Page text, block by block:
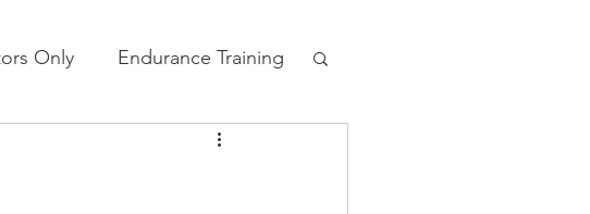
Only Endurance Training
Nutrition